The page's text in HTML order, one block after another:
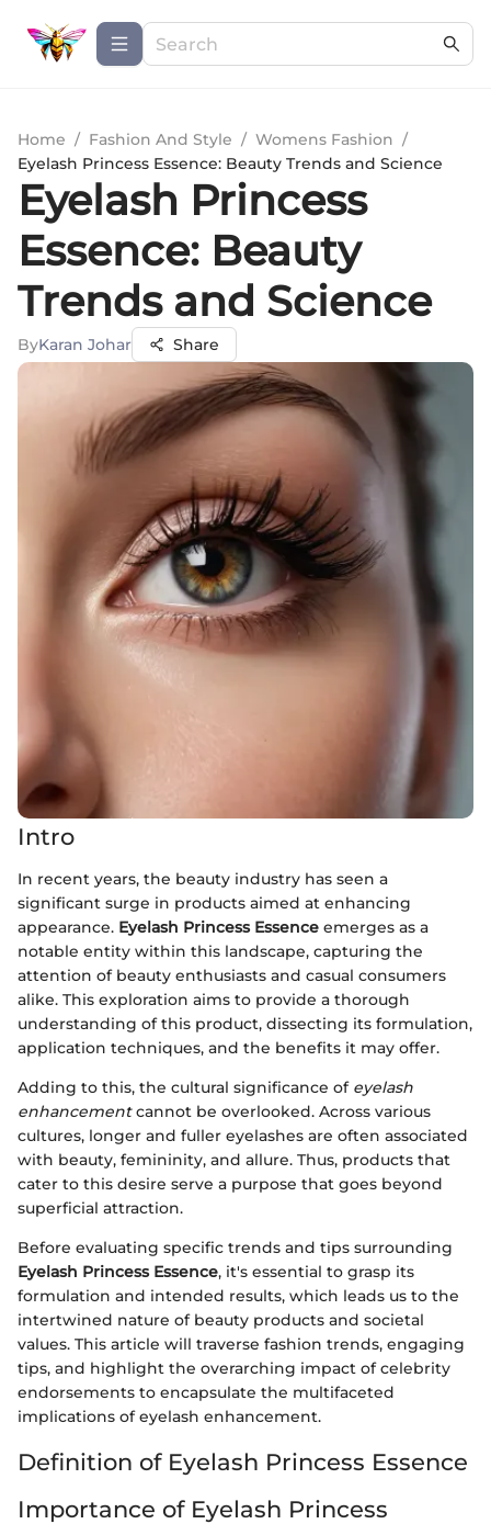
Home / Fashion And Style / Womens Fashion /
Eyelash Princess Essence: Beauty Trends and Science
Eyelash Princess
Essence: Beauty
Trends and Science
ByKaran Johar Share
Intro
In recent years, the beauty industry has seen a
significant surge in products aimed at enhancing
appearance. Eyelash Princess Essence emerges as a
notable entity within this landscape, capturing the
attention of beauty enthusiasts and casual consumers
alike. This exploration aims to provide a thorough
understanding of this product, dissecting its formulation,
application techniques, and the benefits it may offer.
Adding to this, the cultural significance of eyelash
enhancementcannot be overlooked. Across various
cultures, longer and fuller eyelashes are often associated
with beauty, femininity, and allure. Thus, products that
cater to this desire serve a purpose that goes beyond
superficial attraction.
Before evaluating specific trends and tips surrounding
Eyelash Princess Essence, it's essential to grasp its
formulation and intended results, which leads us to the
intertwined nature of beauty products and societal
values. This article will traverse fashion trends, engaging
tips, and highlight the overarching impact of celebrity
endorsements to encapsulate the multifaceted
implications of eyelash enhancement.
Definition of Eyelash Princess Essence
Importance of Eyelash Princess